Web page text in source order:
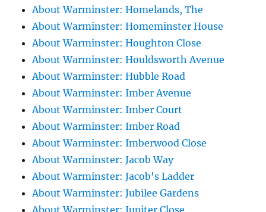
About Warminster: Homelands, The
About Warminster: Homeminster House
About Warminster: Houghton Close
About Warminster: Houldsworth Avenue
About Warminster: Hubble Road
About Warminster: Imber Avenue
About Warminster: Imber Court
About Warminster: Imber Road
About Warminster: Imberwood Close
About Warminster: Jacob Way
About Warminster: Jacob's Ladder
About Warminster: Jubilee Gardens